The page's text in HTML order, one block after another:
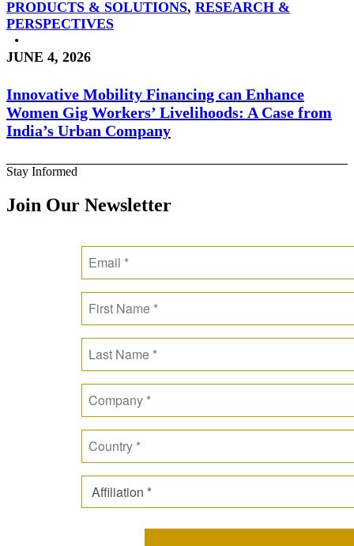
PRODUCTS & SOLUTIONS, RESEARCH &
PERSPECTIVES
•
JUNE 4, 2026
Innovative Mobility Financing can Enhance
Women Gig Workers’ Livelihoods: A Case from
India’s Urban Company
Stay Informed
Join Our Newsletter